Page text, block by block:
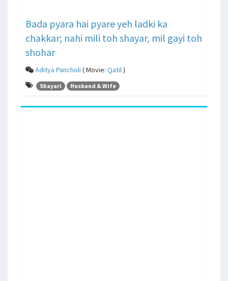
Bada pyara hai pyare yeh ladki ka
chakkar; nahi mili toh shayar, mil gayi toh
shohar
Aditya Pancholi ( Movie: Qatil)
Shayari Husband & Wife